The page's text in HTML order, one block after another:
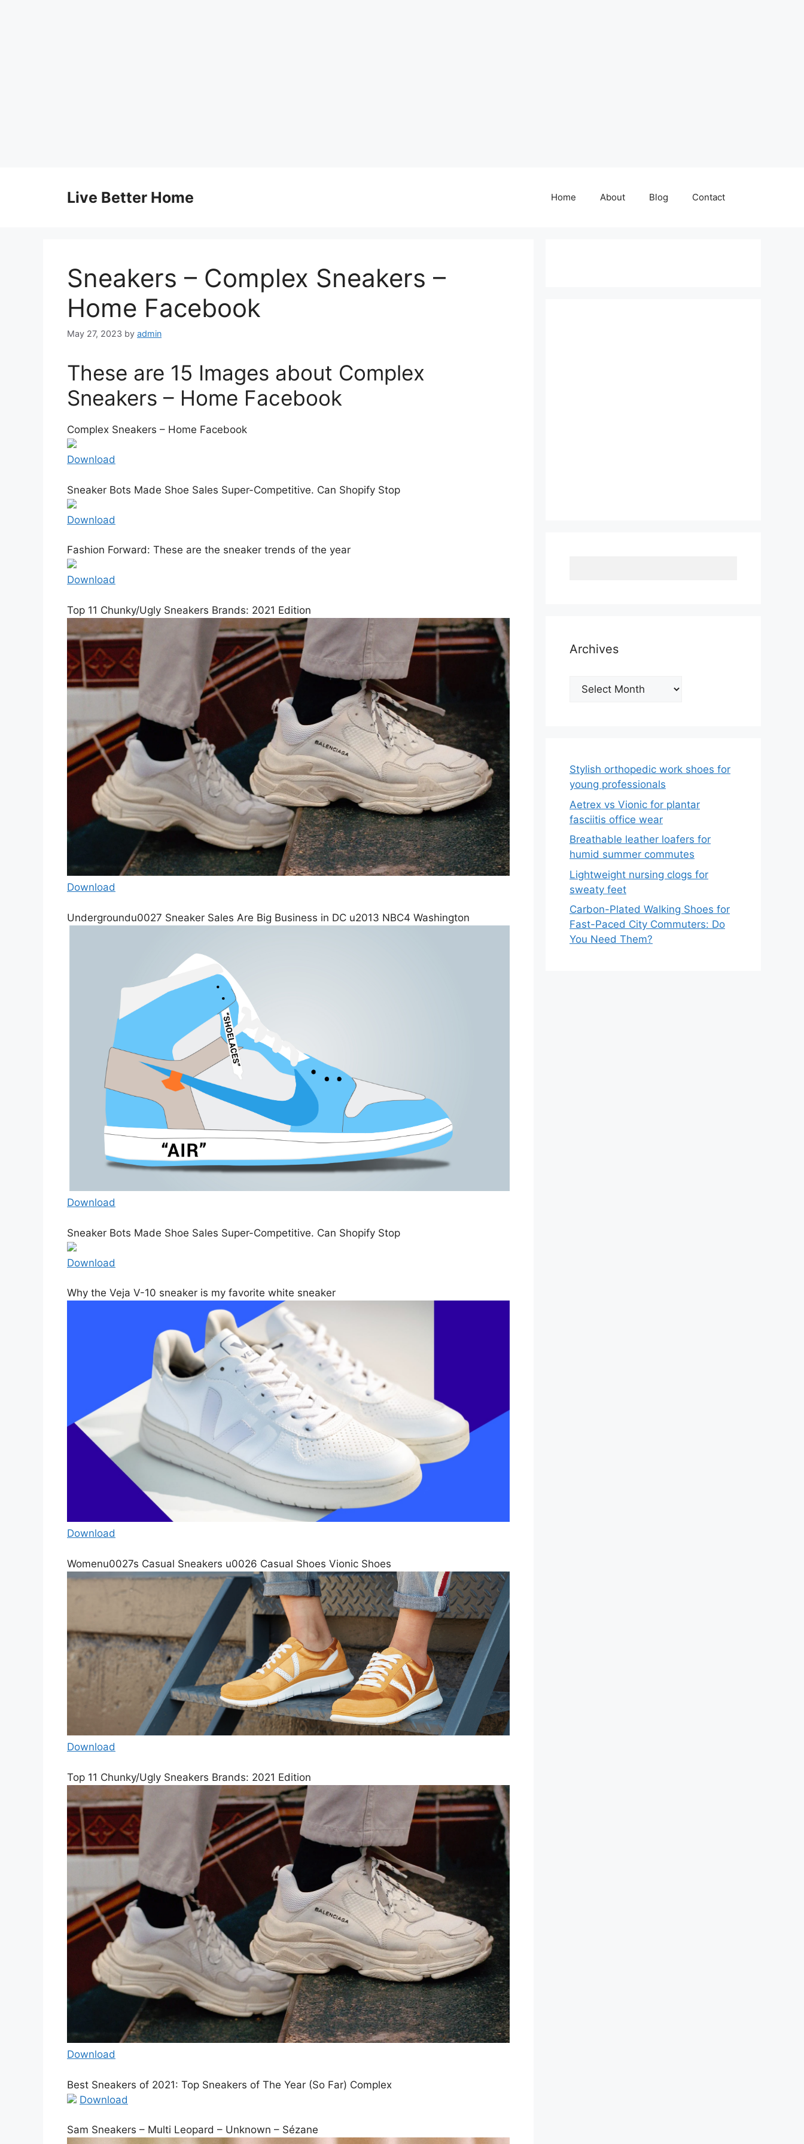
Live Better Home Home About Blog Contact
Sneakers – Complex Sneakers –
Home Facebook
May 27, 2023 by admin
These are 15 Images about Complex
Sneakers – Home Facebook
Complex Sneakers – Home Facebook
Download
Sneaker Bots Made Shoe Sales Super-Competitive. Can Shopify Stop
Download
Fashion Forward: These are the sneaker trends of the year
Download
Top 11 Chunky/Ugly Sneakers Brands: 2021 Edition
Download
Undergroundu0027 Sneaker Sales Are Big Business in DC u2013 NBC4 Washington
Download
Sneaker Bots Made Shoe Sales Super-Competitive. Can Shopify Stop
Download
Why the Veja V-10 sneaker is my favorite white sneaker
Download
Womenu0027s Casual Sneakers u0026 Casual Shoes Vionic Shoes
Download
Top 11 Chunky/Ugly Sneakers Brands: 2021 Edition
Download
Best Sneakers of 2021: Top Sneakers of The Year (So Far) Complex
Download
Sam Sneakers – Multi Leopard – Unknown – Sézane
Archives
Archives
Stylish orthopedic work shoes for
young professionals
Aetrex vs Vionic for plantar
fasciitis office wear
Breathable leather loafers for
humid summer commutes
Lightweight nursing clogs for
sweaty feet
Carbon-Plated Walking Shoes for
Fast-Paced City Commuters: Do
You Need Them?